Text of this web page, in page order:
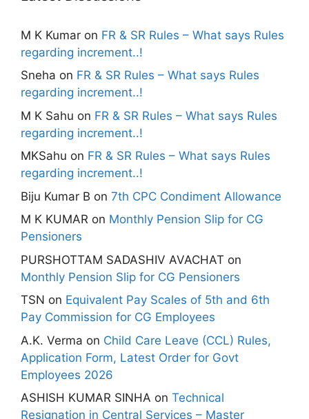
M K Kumar on FR & SR Rules – What says Rules
regarding increment..!
Sneha on FR & SR Rules – What says Rules
regarding increment..!
M K Sahu on FR & SR Rules – What says Rules
regarding increment..!
MKSahu on FR & SR Rules – What says Rules
regarding increment..!
Biju Kumar B on 7th CPC Condiment Allowance
M K KUMAR on Monthly Pension Slip for CG
Pensioners
PURSHOTTAM SADASHIV AVACHAT on
Monthly Pension Slip for CG Pensioners
TSN on Equivalent Pay Scales of 5th and 6th
Pay Commission for CG Employees
A.K. Verma on Child Care Leave (CCL) Rules,
Application Form, Latest Order for Govt
Employees 2026
ASHISH KUMAR SINHA on Technical
Resignation in Central Services – Master